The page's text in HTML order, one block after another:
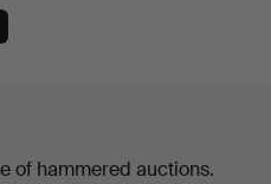
of hammered auctions.